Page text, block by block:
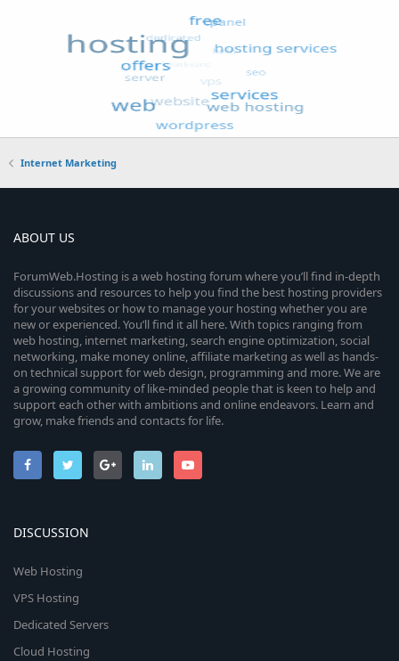
Internet Marketing
ABOUT US
ForumWeb.Hosting is a web hosting forum where you’ll find in-depth
discussions and resources to help you find the best hosting providers
for your websites or how to manage your hosting whether you are
new or experienced. You’ll find it all here. With topics ranging from
web hosting, internet marketing, search engine optimization, social
networking, make money online, affiliate marketing as well as hands-
on technical support for web design, programming and more. We are
a growing community of like-minded people that is keen to help and
support each other with ambitions and online endeavors. Learn and
grow, make friends and contacts for life.
DISCUSSION
Web Hosting
VPS Hosting
Dedicated Servers
Cloud Hosting